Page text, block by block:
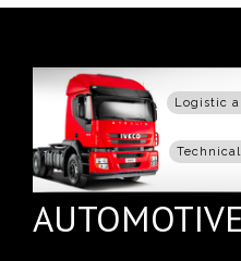
Logistic
AUTOMOTIVE